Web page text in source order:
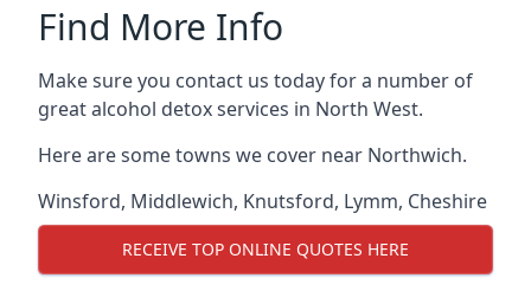
Find More Info
Make sure you contact us today for a number of
great alcohol detox services in North West.
Here are some towns we cover near Northwich.
Winsford, Middlewich, Knutsford, Lymm, Cheshire
RECEIVE TOP ONLINE QUOTES HERE